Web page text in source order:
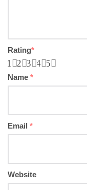
Rating*
5
4
3
2
1
Name *
Email *
Website